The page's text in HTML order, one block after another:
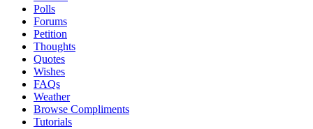
Polls
Forums
Petition
Thoughts
Quotes
Wishes
FAQs
Weather
Browse Compliments
Tutorials